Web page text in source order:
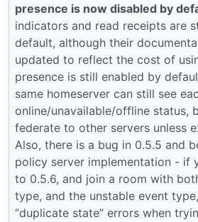
presence is now disabled by
indicators and read receipts are
default, although their
updated to reflect the cost of
presence is still enabled by
same homeserver can still see
online/unavailable/offline status,
federate to other servers unless
Also, there is a bug in 0.5.5 and
policy server implementation - if
to 0.5.6, and join a room with
type, and the unstable event
“duplicate state” errors when